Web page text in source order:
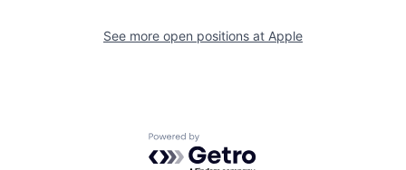
See more open positions at Apple
Powered by Getro.com